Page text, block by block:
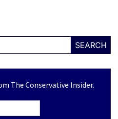
SEARCH
The Conservative Insider.